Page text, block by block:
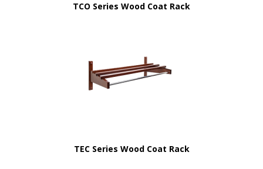
TCO Series Wood Coat Rack
TEC Series Wood Coat Rack